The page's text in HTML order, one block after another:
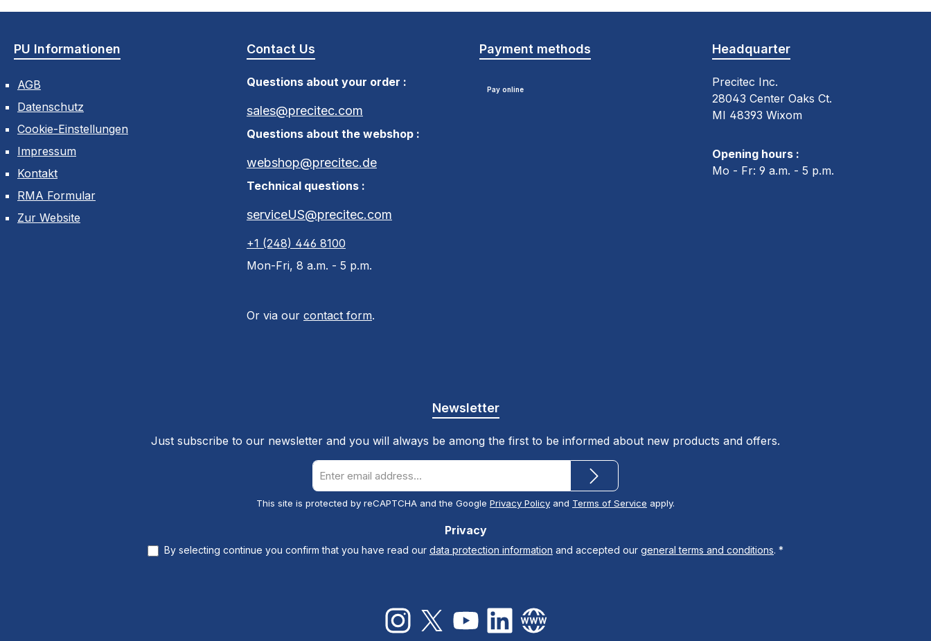
PU Informationen
AGB
Datenschutz
Cookie-Einstellungen
Impressum
Kontakt
RMA Formular
Zur Website
Contact Us
Questions about your order :
sales@precitec.com
Questions about the webshop :
webshop@precitec.de
Technical questions :
serviceUS@precitec.com
+1 (248) 446 8100
Mon-Fri, 8 a.m. - 5 p.m.
Or via our contact form.
Payment methods
Pay online
Headquarter
Precitec Inc.
28043 Center Oaks Ct.
MI 48393 Wixom
Opening hours :
Mo - Fr: 9 a.m. - 5 p.m.
Newsletter
Just subscribe to our newsletter and you will always be among the first to be informed about new products and offers.
Email
address
*
This site is protected by reCAPTCHA and the Google Privacy Policy and Terms of Service apply.
Privacy
By selecting continue you confirm that you have read our data protection information and accepted our general terms and conditions. *
InstagramX / TwitterYouTube LinkedIn Website